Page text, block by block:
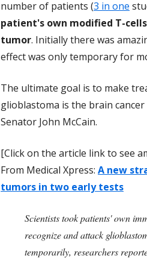
number of patients (3 in one
patient's own modified T-
tumor. Initially there was
effect was only temporary for
The ultimate goal is to make
glioblastoma is the brain
Senator John McCain.
[Click on the article link to see
From Medical Xpress: A new
tumors in two early tests
Scientists took patients' own
recognize and attack
temporarily, researchers